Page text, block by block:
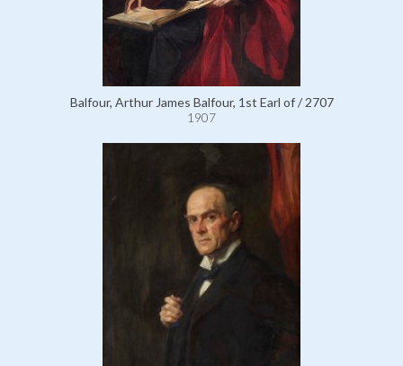
Balfour, Arthur James Balfour, 1st Earl of / 2707
1907